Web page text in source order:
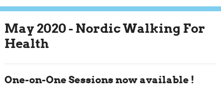
May 2020 - Nordic Walking For
Health
One-on-One Sessions now available !